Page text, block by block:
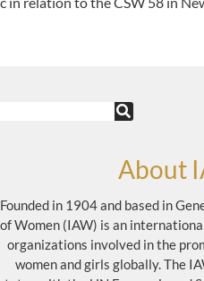
About
Founded in 1904 and based in
of Women (IAW) is an
organizations involved in the
women and girls globally. The